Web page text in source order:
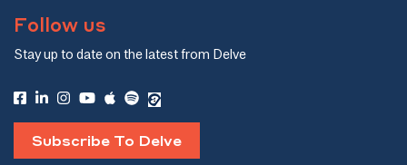
Follow us
Stay up to date on the latest from Delve
Subscribe To Delve